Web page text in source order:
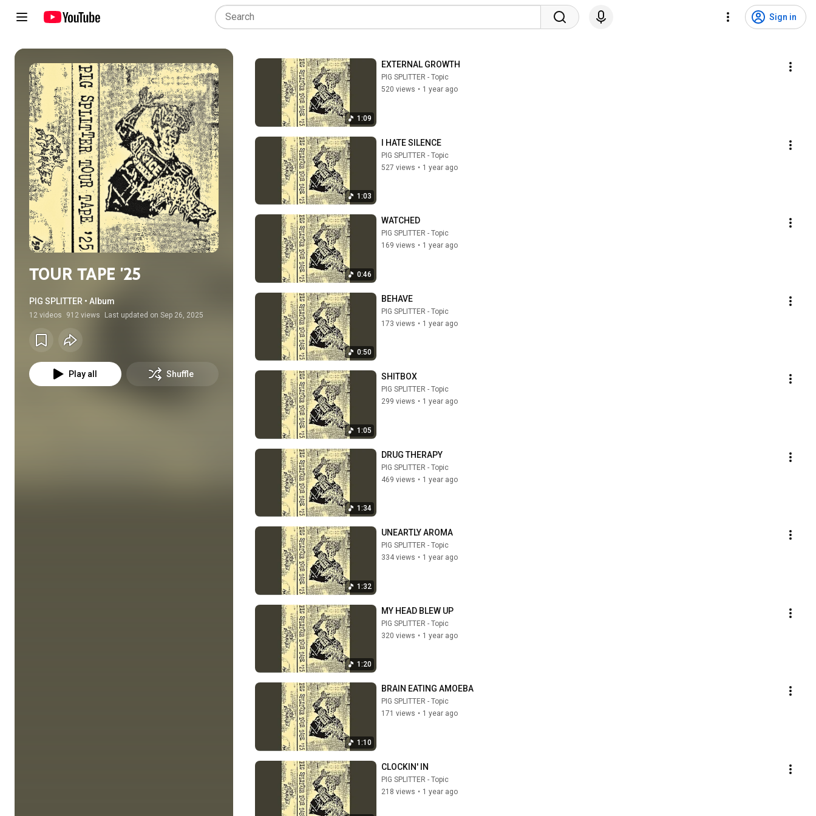
Sign in
TOUR TAPE '25
PIG SPLITTER • Album
12 videos 912 views Last updated on Sep 26, 2025
Play all Shuffle
1:09
EXTERNAL GROWTH
PIG SPLITTER - Topic
520 views • 1 year ago
1:03
I HATE SILENCE
PIG SPLITTER - Topic
527 views • 1 year ago
0:46
WATCHED
PIG SPLITTER - Topic
169 views • 1 year ago
0:50
BEHAVE
PIG SPLITTER - Topic
173 views • 1 year ago
1:05
SHITBOX
PIG SPLITTER - Topic
299 views • 1 year ago
1:34
DRUG THERAPY
PIG SPLITTER - Topic
469 views • 1 year ago
1:32
UNEARTLY AROMA
PIG SPLITTER - Topic
334 views • 1 year ago
1:20
MY HEAD BLEW UP
PIG SPLITTER - Topic
320 views • 1 year ago
1:10
BRAIN EATING AMOEBA
PIG SPLITTER - Topic
171 views • 1 year ago
CLOCKIN' IN
PIG SPLITTER - Topic
218 views • 1 year ago